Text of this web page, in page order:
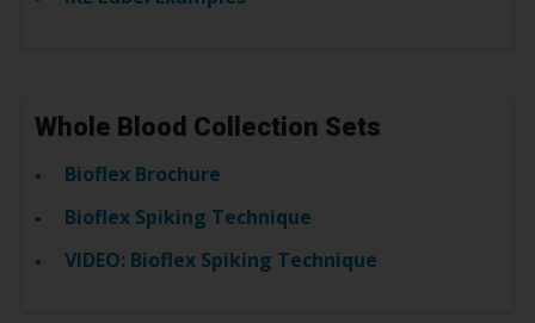
Whole Blood Collection Sets
Bioflex Brochure
Bioflex Spiking Technique
VIDEO: Bioflex Spiking Technique